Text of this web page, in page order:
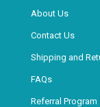
About Us
Contact Us
Shipping and
FAQs
Referral Program